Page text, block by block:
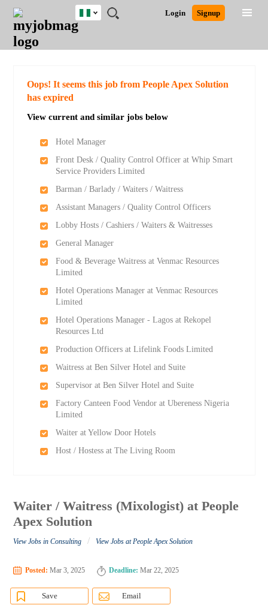
JOBS
JOBS
FIELD
JOBS
LOCATION
JOBS
EDUCATION
JOBS
INDUSTRY
REMOTE
JOBS
CAREER
ADVICE
RESOURCES
TRAINING
PROGRAMS
POST
JOB
/
LOGIN
SIGNUP
Login Signup
Nigeria
Detailed Search
Oops! It seems this job from People Apex Solution
has expired
View current and similar jobs below
Hotel Manager
Front Desk / Quality Control Officer at Whip Smart
Service Providers Limited
Barman / Barlady / Waiters / Waitress
Assistant Managers / Quality Control Officers
Lobby Hosts / Cashiers / Waiters & Waitresses
General Manager
Food & Beverage Waitress at Venmac Resources
Limited
Hotel Operations Manager at Venmac Resources
Limited
Hotel Operations Manager - Lagos at Rekopel
Resources Ltd
Production Officers at Lifelink Foods Limited
Waitress at Ben Silver Hotel and Suite
Supervisor at Ben Silver Hotel and Suite
Factory Canteen Food Vendor at Ubereness Nigeria
Limited
Waiter at Yellow Door Hotels
Host / Hostess at The Living Room
Waiter / Waitress (Mixologist) at People
Apex Solution
View Jobs in Consulting / View Jobs at People Apex Solution
Posted: Mar 3, 2025 Deadline: Mar 22, 2025
Save Email